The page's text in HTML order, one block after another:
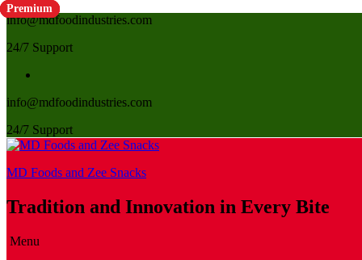
info@mdfoodindustries.com
24/7 Support
info@mdfoodindustries.com
24/7 Support
MD Foods and Zee Snacks
Tradition and Innovation in Every Bite
Menu
Premium
Premium
Premium
Premium